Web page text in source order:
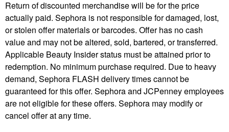
Return of discounted merchandise will be for the price
actually paid. Sephora is not responsible for damaged, lost,
or stolen offer materials or barcodes. Offer has no cash
value and may not be altered, sold, bartered, or transferred.
Applicable Beauty Insider status must be attained prior to
redemption. No minimum purchase required. Due to heavy
demand, Sephora FLASH delivery times cannot be
guaranteed for this offer. Sephora and JCPenney employees
are not eligible for these offers. Sephora may modify or
cancel offer at any time.